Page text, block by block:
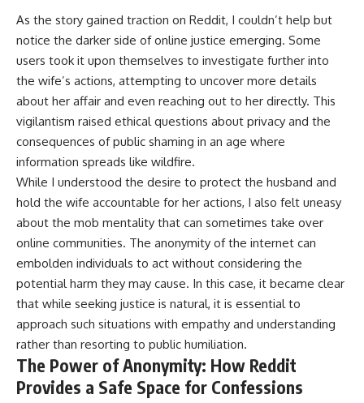
As the story gained traction on Reddit, I couldn’t help but
notice the darker side of online justice emerging. Some
users took it upon themselves to investigate further into
the wife’s actions, attempting to uncover more details
about her affair and even reaching out to her directly. This
vigilantism raised ethical questions about privacy and the
consequences of public shaming in an age where
information spreads like wildfire.
While I understood the desire to protect the husband and
hold the wife accountable for her actions, I also felt uneasy
about the mob mentality that can sometimes take over
online communities. The anonymity of the internet can
embolden individuals to act without considering the
potential harm they may cause. In this case, it became clear
that while seeking justice is natural, it is essential to
approach such situations with empathy and understanding
rather than resorting to public humiliation.
The Power of Anonymity: How Reddit
Provides a Safe Space for Confessions